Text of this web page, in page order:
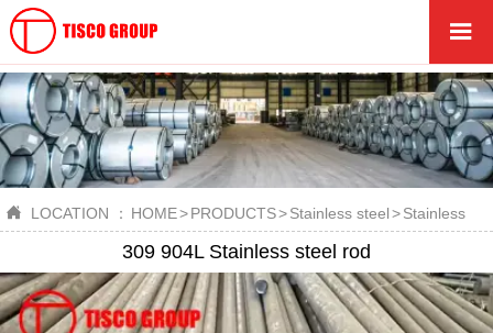

 LOCATION ： HOME>PRODUCTS>Stainless steel>Stainless
309 904L Stainless steel rod